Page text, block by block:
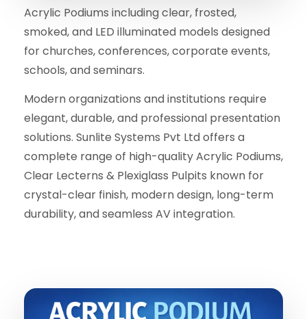
Acrylic Podiums including clear, frosted,
smoked, and LED illuminated models designed
for churches, conferences, corporate events,
schools, and seminars.
Modern organizations and institutions require
elegant, durable, and professional presentation
solutions. Sunlite Systems Pvt Ltd offers a
complete range of high-quality Acrylic Podiums,
Clear Lecterns & Plexiglass Pulpits known for
crystal-clear finish, modern design, long-term
durability, and seamless AV integration.